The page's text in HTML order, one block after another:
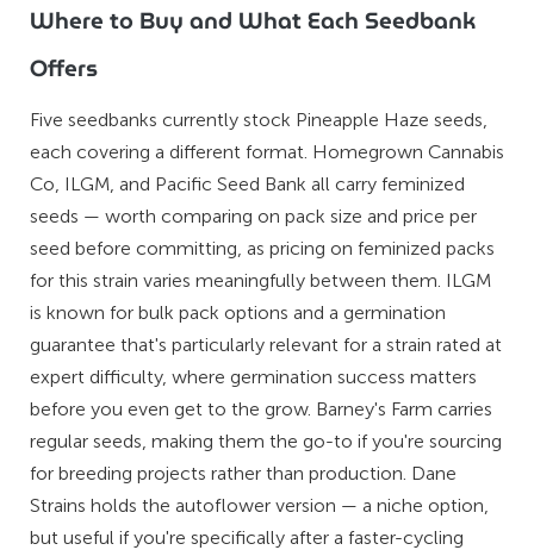
Where to Buy and What Each Seedbank
Offers
Five seedbanks currently stock Pineapple Haze seeds,
each covering a different format. Homegrown Cannabis
Co, ILGM, and Pacific Seed Bank all carry feminized
seeds — worth comparing on pack size and price per
seed before committing, as pricing on feminized packs
for this strain varies meaningfully between them. ILGM
is known for bulk pack options and a germination
guarantee that's particularly relevant for a strain rated at
expert difficulty, where germination success matters
before you even get to the grow. Barney's Farm carries
regular seeds, making them the go-to if you're sourcing
for breeding projects rather than production. Dane
Strains holds the autoflower version — a niche option,
but useful if you're specifically after a faster-cycling